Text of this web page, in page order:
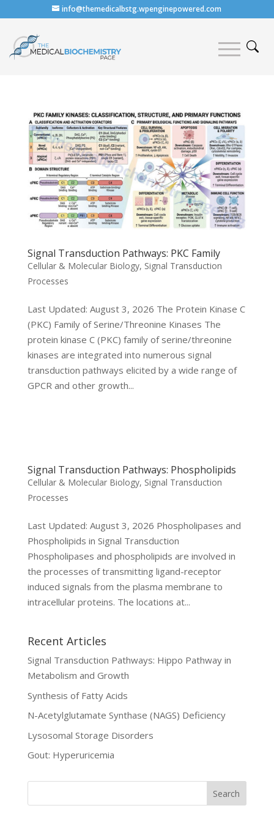
info@themedicalbstg.wpenginepowered.com
Signal Transduction Pathways: PKC Family
Cellular & Molecular Biology, Signal Transduction
Processes
Last Updated: August 3, 2026 The Protein Kinase C
(PKC) Family of Serine/Threonine Kinases The
protein kinase C (PKC) family of serine/threonine
kinases are integrated into numerous signal
transduction pathways elicited by a wide range of
GPCR and other growth...
Signal Transduction Pathways: Phospholipids
Cellular & Molecular Biology, Signal Transduction
Processes
Last Updated: August 3, 2026 Phospholipases and
Phospholipids in Signal Transduction
Phospholipases and phospholipids are involved in
the processes of transmitting ligand-receptor
induced signals from the plasma membrane to
intracellular proteins. The locations at...
Recent Articles
Signal Transduction Pathways: Hippo Pathway in
Metabolism and Growth
Synthesis of Fatty Acids
N-Acetylglutamate Synthase (NAGS) Deficiency
Lysosomal Storage Disorders
Gout: Hyperuricemia